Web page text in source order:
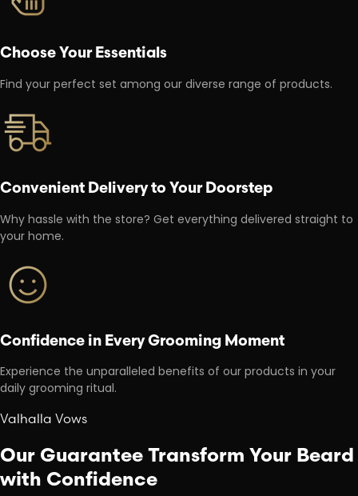
Choose Your Essentials
Find your perfect set among our diverse range of products.
Convenient Delivery to Your Doorstep
Why hassle with the store? Get everything delivered straight to
your home.
Confidence in Every Grooming Moment
Experience the unparalleled benefits of our products in your
daily grooming ritual.
Valhalla Vows
Our Guarantee Transform Your Beard
with Confidence